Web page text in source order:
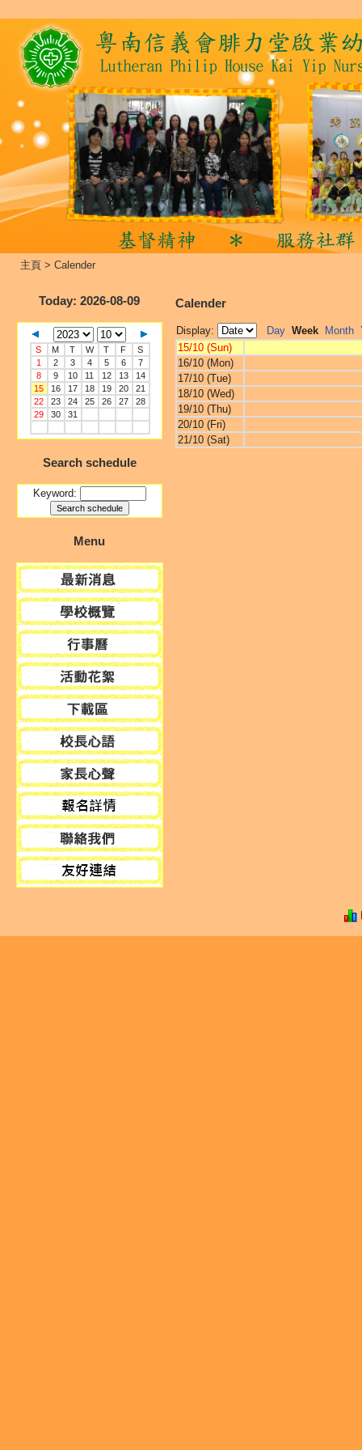
主頁 > Calender
Today: 2026-08-09
S M T W T F
S
1
2 3 4 5 6
7
8
9 10 11 12 13
14
15
16 17 18 19 20
21
22
23 24 25 26 27
28
29
30 31
Search schedule
Keyword:
Menu
Calender
Display: Day Week Month
15/10 (Sun)
16/10 (Mon)
17/10 (Tue)
18/10 (Wed)
19/10 (Thu)
20/10 (Fri)
21/10 (Sat)